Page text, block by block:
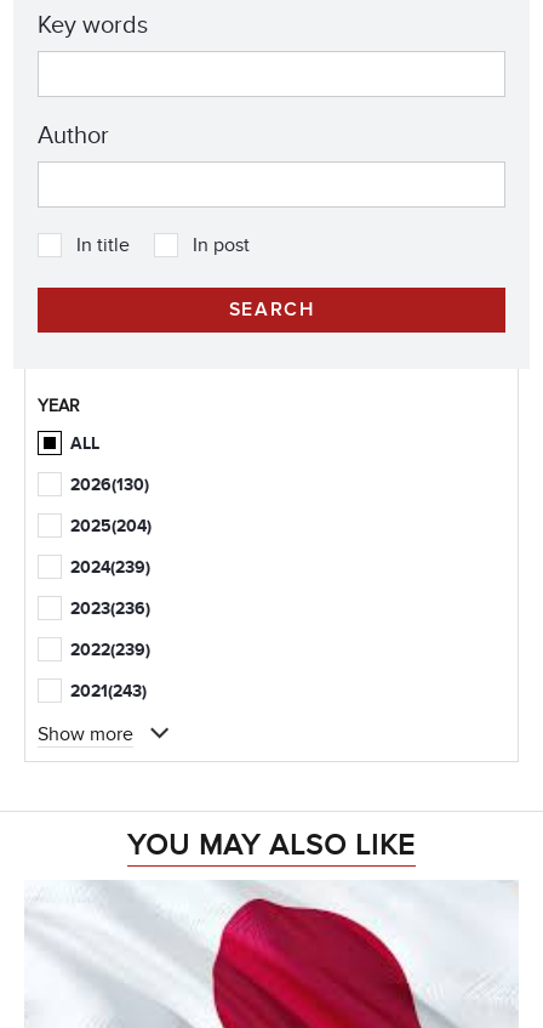
Key words
Author
In title In post
YEAR
ALL
2026(130)
2025(204)
2024(239)
2023(236)
2022(239)
2021(243)
Show more
YOU MAY ALSO LIKE